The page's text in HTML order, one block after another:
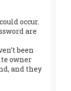
occur.
are
been
owner
and they